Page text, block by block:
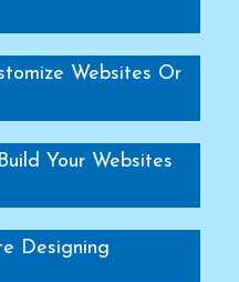
Websites Or
Your Websites
Designing
Manufacturers
Manufacturers